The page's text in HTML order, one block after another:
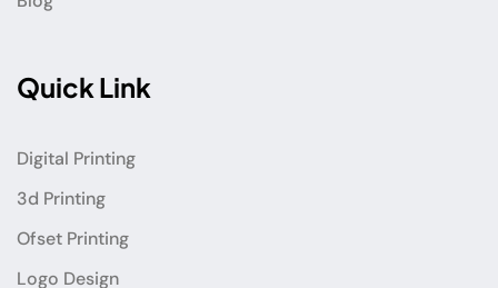
Quick Link
Digital Printing
3d Printing
Ofset Printing
Logo Design